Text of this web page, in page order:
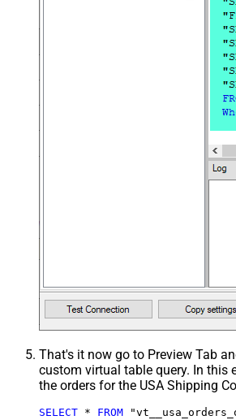
That's it now go to Preview Tab
custom virtual table query. In this
the orders for the USA Shipping
SELECT * FROM